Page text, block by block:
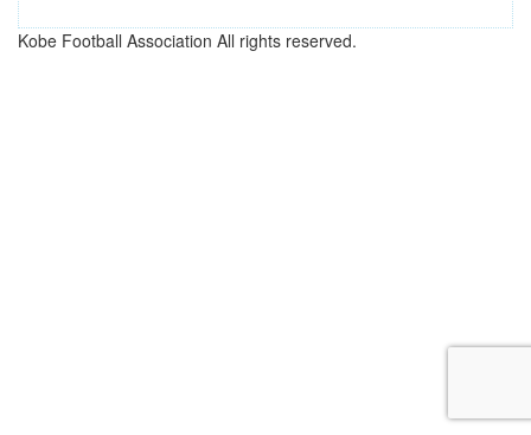
Kobe Football Association All rights reserved.